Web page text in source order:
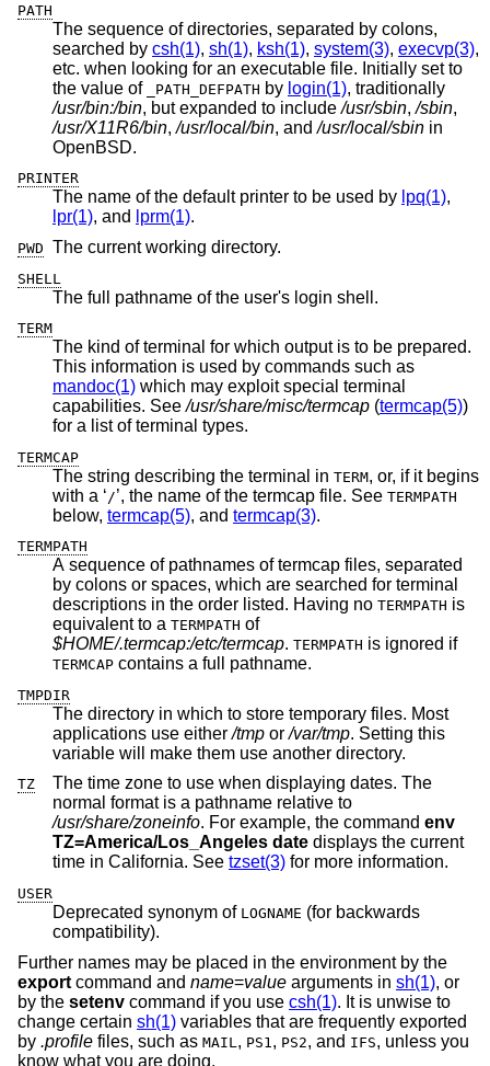
PATH
The sequence of directories, separated by colons,
searched by csh(1), sh(1), ksh(1), system(3), execvp(3),
etc. when looking for an executable file. Initially set to
the value of
_PATH_DEFPATH by login(1), traditionally
/usr/bin:/bin
, but expanded to include/usr/sbin,/sbin,
/usr/X11R6/bin,/usr/local/bin, and/usr/local/sbin in
OpenBSD.
PRINTER
The name of the default printer to be used by lpq(1),
lpr(1), and lprm(1).
PWD The current working directory.
SHELL
The full pathname of the user's login shell.
TERM
The kind of terminal for which output is to be prepared.
This information is used by commands such as
mandoc(1) which may exploit special terminal
capabilities. See/usr/share/misc/termcap (termcap(5))
for a list of terminal types.
TERMCAP
The string describing the terminal in TERM, or, if it begins
with a ‘ / ’, the name of the termcap file. See TERMPATH
below, termcap(5), and termcap(3).
TERMPATH
A sequence of pathnames of termcap files, separated
by colons or spaces, which are searched for terminal
descriptions in the order listed. Having no TERMPATH is
equivalent to a TERMPATH of
$HOME/.termcap:/etc/termcap. TERMPATH is ignored if
TERMCAP contains a full pathname.
TMPDIR
The directory in which to store temporary files. Most
applications use either/tmp or/var/tmp. Setting this
variable will make them use another directory.
TZ
The time zone to use when displaying dates. The
normal format is a pathname relative to
/usr/share/zoneinfo
. For example, the command env
TZ=America/Los_Angeles date displays the current
time in California. See tzset(3) for more information.
USER
Deprecated synonym of LOGNAME (for backwards
compatibility).
Further names may be placed in the environment by the
export command and name=value arguments in sh(1), or
by the setenv command if you use csh(1). It is unwise to
change certain sh(1) variables that are frequently exported
by .profile files, such as MAIL , PS1 , PS2, and IFS, unless you
know what you are doing.